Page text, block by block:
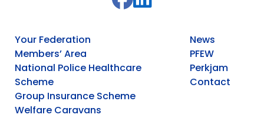
Your Federation
Members’ Area
National Police Healthcare
Scheme
Group Insurance Scheme
Welfare Caravans
News
PFEW
Perkjam
Contact